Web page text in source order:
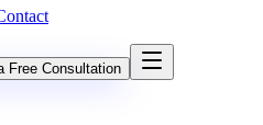
Free Consultation